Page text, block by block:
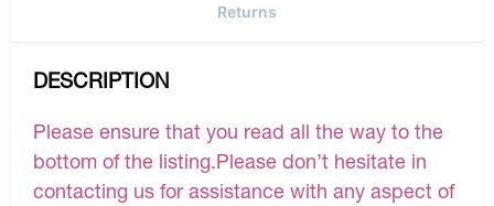
Returns
DESCRIPTION
Please ensure that you read all the way to the
bottom of the listing.Please don’t hesitate in
contacting us for assistance with any aspect of